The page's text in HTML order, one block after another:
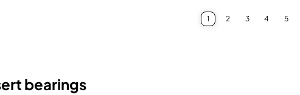
You're currently reading
1 Page
2 Page
3 Page
4 5
bearings